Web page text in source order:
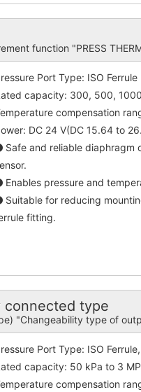
function "PRESS
Port Type: ISO Ferrule
capacity: 300, 500,
compensation
DC 24 V(DC 15.64 to
Safe and reliable diaphragm
Enables pressure and
Suitable for reducing
fitting.
connected type
"Changeability type of
Port Type: ISO
capacity: 50 kPa to 3
compensation